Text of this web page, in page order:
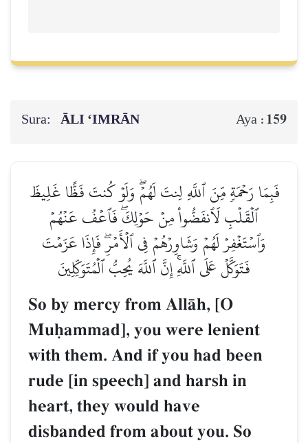
Sura: ĀLI ‘IMRĀN Aya : 159
فَبِمَا رَحۡمَةٖ مِّنَ ٱللَّهِ لِنتَ لَهُمۡۖ وَلَوۡ كُنتَ فَظًّا غَلِيظَ
ٱلۡقَلۡبِ لَٱنفَضُّواْ مِنۡ حَوۡلِكَۖ فَٱعۡفُ عَنۡهُمۡ
وَٱسۡتَغۡفِرۡ لَهُمۡ وَشَاوِرۡهُمۡ فِي ٱلۡأَمۡرِۖ فَإِذَا عَزَمۡتَ
فَتَوَكَّلۡ عَلَى ٱللَّهِۚ إِنَّ ٱللَّهَ يُحِبُّ ٱلۡمُتَوَكِّلِينَ
So by mercy from AllŒh, [O
Muúammad], you were lenient
with them. And if you had been
rude [in speech] and harsh in
heart, they would have
disbanded from about you. So